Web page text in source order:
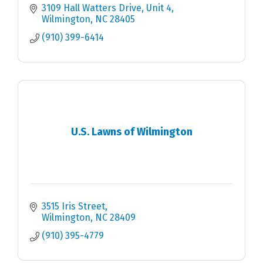
3109 Hall Watters Drive Unit 4
Wilmington
NC 28405
(910) 399-6414
U.S. Lawns of Wilmington
3515 Iris Street
Wilmington
NC 28409
(910) 395-4779